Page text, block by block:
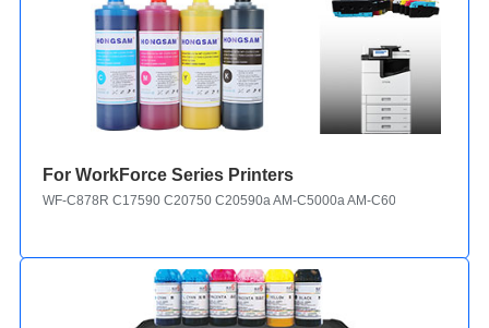
For WorkForce Series Printers
WF-C878R C17590 C20750 C20590a AM-C5000a AM-C6000a C21000